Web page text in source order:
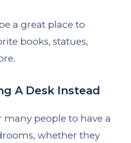
a great place to
books, statues,
A Desk Instead
people to have a
whether they